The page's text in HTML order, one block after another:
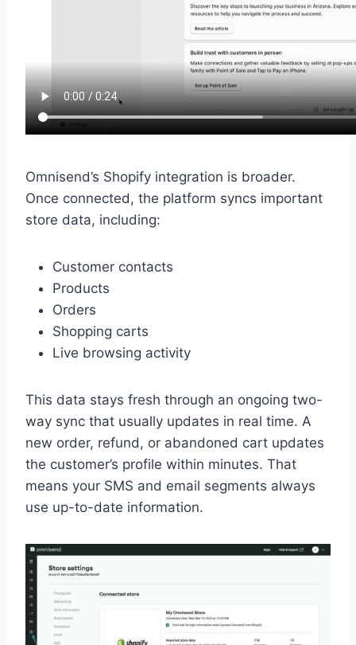
Omnisend’s Shopify integration is broader.
Once connected, the platform syncs important
store data, including:
Customer contacts
Products
Orders
Shopping carts
Live browsing activity
This data stays fresh through an ongoing two-
way sync that usually updates in real time. A
new order, refund, or abandoned cart updates
the customer’s profile within minutes. That
means your SMS and email segments always
use up-to-date information.